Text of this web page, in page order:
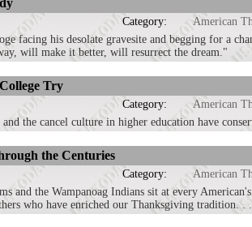
Category:
American
facing his desolate gravesite and begging for a
will make it better, will resurrect the dream."
Try
Category:
American
the cancel culture in higher education have
the Centuries
Category:
American
and the Wampanoag Indians sit at every
who have enriched our Thanksgiving tradition. .